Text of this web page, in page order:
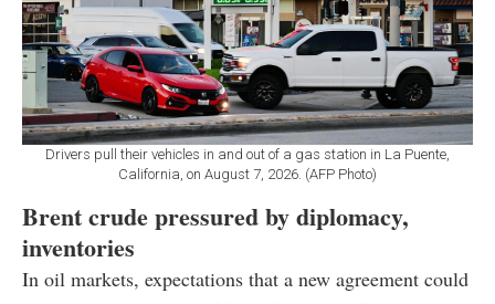
Drivers pull their vehicles in and out of a gas station in La Puente,
California, on August 7, 2026. (AFP Photo)
Brent crude pressured by diplomacy,
inventories
In oil markets, expectations that a new agreement could